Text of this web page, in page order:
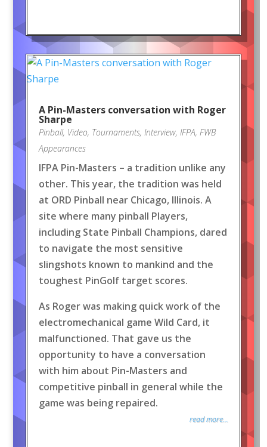
A Pin-Masters conversation with Roger
Sharpe
Pinball, Video, Tournaments, Interview, IFPA, FWB
Appearances
IFPA Pin-Masters – a tradition unlike any
other. This year, the tradition was held
at ORD Pinball near Chicago, Illinois. A
site where many pinball Players,
including State Pinball Champions, dared
to navigate the most sensitive
slingshots known to mankind and the
toughest PinGolf target scores.
As Roger was making quick work of the
electromechanical game Wild Card, it
malfunctioned. That gave us the
opportunity to have a conversation
with him about Pin-Masters and
competitive pinball in general while the
game was being repaired.
read more...